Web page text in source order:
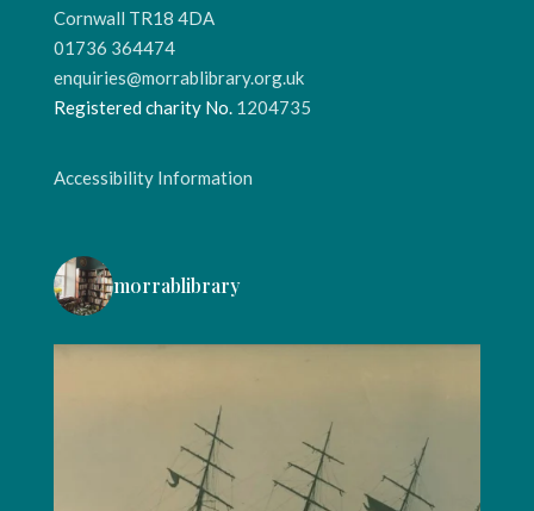
Cornwall TR18 4DA
01736 364474
enquiries@morrablibrary.org.uk
Registered charity No. 1204735
Accessibility Information
morrablibrary